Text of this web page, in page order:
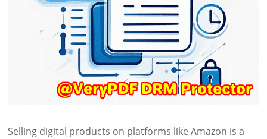
Selling digital products on platforms like Amazon is a